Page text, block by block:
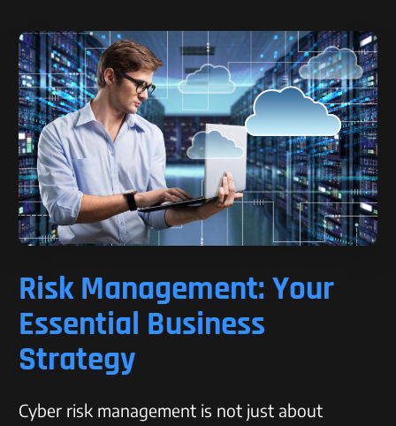
Risk Management: Your
Essential Business
Strategy
Cyber risk management is not just about